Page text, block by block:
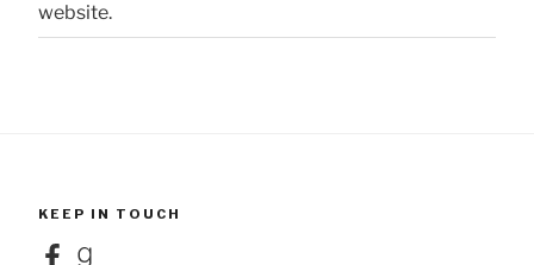
website.
KEEP IN TOUCH
FacebookGoodreads